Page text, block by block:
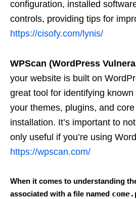
configuration, installed
controls, providing tips for
https://cisofy.com/lynis/
WPScan (WordPress
your website is built on
great tool for identifying
your themes, plugins, and
installation. It’s important to
only useful if you’re using
https://wpscan.com/
When it comes to understanding
associated with a file named